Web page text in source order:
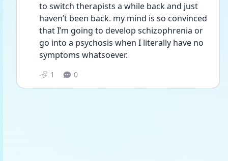
to switch therapists a while back and just
haven’t been back. my mind is so convinced
that I’m going to develop schizophrenia or
go into a psychosis when I literally have no
symptoms whatsoever.
1 0